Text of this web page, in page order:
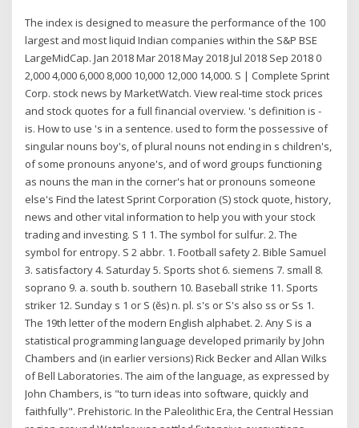
The index is designed to measure the performance of the 100
largest and most liquid Indian companies within the S&P BSE
LargeMidCap. Jan 2018 Mar 2018 May 2018 Jul 2018 Sep 2018 0
2,000 4,000 6,000 8,000 10,000 12,000 14,000. S | Complete Sprint
Corp. stock news by MarketWatch. View real-time stock prices
and stock quotes for a full financial overview. 's definition is -
is. How to use 's in a sentence. used to form the possessive of
singular nouns boy's, of plural nouns not ending in s children's,
of some pronouns anyone's, and of word groups functioning
as nouns the man in the corner's hat or pronouns someone
else's Find the latest Sprint Corporation (S) stock quote, history,
news and other vital information to help you with your stock
trading and investing. S 1 1. The symbol for sulfur. 2. The
symbol for entropy. S 2 abbr. 1. Football safety 2. Bible Samuel
3. satisfactory 4. Saturday 5. Sports shot 6. siemens 7. small 8.
soprano 9. a. south b. southern 10. Baseball strike 11. Sports
striker 12. Sunday s 1 or S (ĕs) n. pl. s's or S's also ss or Ss 1.
The 19th letter of the modern English alphabet. 2. Any S is a
statistical programming language developed primarily by John
Chambers and (in earlier versions) Rick Becker and Allan Wilks
of Bell Laboratories. The aim of the language, as expressed by
John Chambers, is "to turn ideas into software, quickly and
faithfully". Prehistoric. In the Paleolithic Era, the Central Hessian